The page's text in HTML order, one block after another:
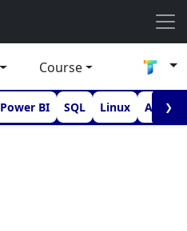
Course
Power BI SQL Linux ❯